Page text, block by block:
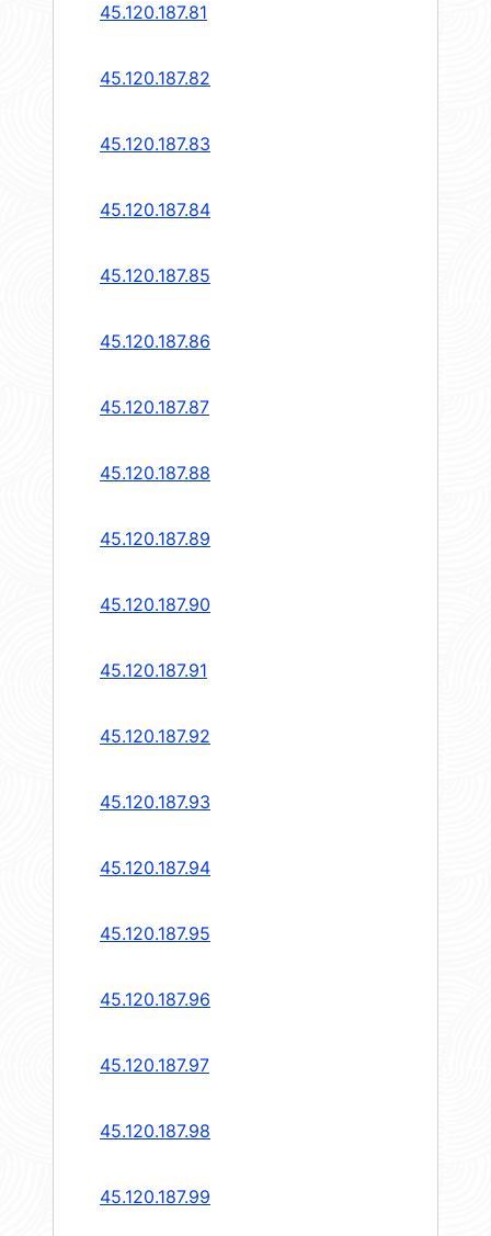
45.120.187.81
45.120.187.82
45.120.187.83
45.120.187.84
45.120.187.85
45.120.187.86
45.120.187.87
45.120.187.88
45.120.187.89
45.120.187.90
45.120.187.91
45.120.187.92
45.120.187.93
45.120.187.94
45.120.187.95
45.120.187.96
45.120.187.97
45.120.187.98
45.120.187.99